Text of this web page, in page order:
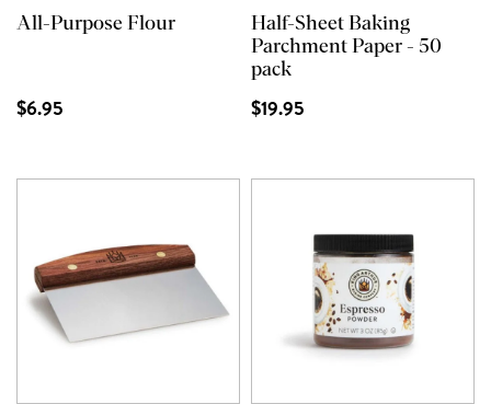
All-Purpose Flour
$6.95
Half-Sheet Baking
Parchment Paper - 50
pack
$19.95